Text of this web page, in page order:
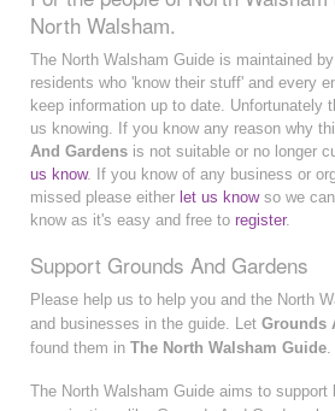
North Walsham.
The North Walsham Guide is maintained
residents who 'know their stuff' and every
keep information up to date. Unfortunately
us knowing. If you know any reason why
And Gardens is not suitable or no longer
us know. If you know of any business or
missed please either let us knowso we
know as it's easy and free to register.
Support Grounds And Gardens
Please help us to help you and the North
and businesses in the guide. Let Grounds
found them in The North Walsham Guide
The North Walsham Guide aims to support